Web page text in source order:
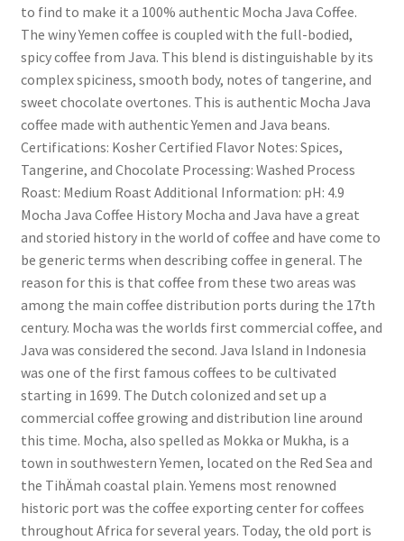
to find to make it a 100% authentic Mocha Java Coffee.
The winy Yemen coffee is coupled with the full-bodied,
spicy coffee from Java. This blend is distinguishable by its
complex spiciness, smooth body, notes of tangerine, and
sweet chocolate overtones. This is authentic Mocha Java
coffee made with authentic Yemen and Java beans.
Certifications: Kosher Certified Flavor Notes: Spices,
Tangerine, and Chocolate Processing: Washed Process
Roast: Medium Roast Additional Information: pH: 4.9
Mocha Java Coffee History Mocha and Java have a great
and storied history in the world of coffee and have come to
be generic terms when describing coffee in general. The
reason for this is that coffee from these two areas was
among the main coffee distribution ports during the 17th
century. Mocha was the worlds first commercial coffee, and
Java was considered the second. Java Island in Indonesia
was one of the first famous coffees to be cultivated
starting in 1699. The Dutch colonized and set up a
commercial coffee growing and distribution line around
this time. Mocha, also spelled as Mokka or Mukha, is a
town in southwestern Yemen, located on the Red Sea and
the TihÄmah coastal plain. Yemens most renowned
historic port was the coffee exporting center for coffees
throughout Africa for several years. Today, the old port is